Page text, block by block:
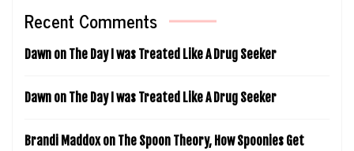
Recent Comments
Dawn on The Day I was Treated Like A Drug Seeker
Dawn on The Day I was Treated Like A Drug Seeker
Brandi Maddoxon The Spoon Theory, How Spoonies Get